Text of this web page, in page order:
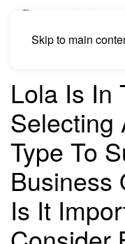
Skip to main
Lola Is In
Selecting
Type To
Business
Is It